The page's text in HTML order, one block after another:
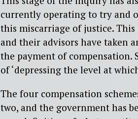
currently operating to try and
this miscarriage of justice.
and their advisors have taken
the payment of compensation.
of ‘depressing the level at
The four compensation
two, and the government has